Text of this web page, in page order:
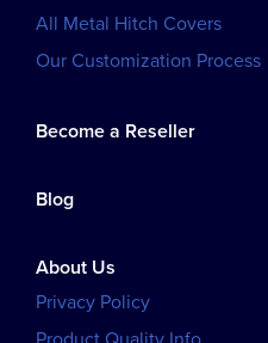
All Metal Hitch Covers
Our Customization Process
Become a Reseller
Blog
About Us
Privacy Policy